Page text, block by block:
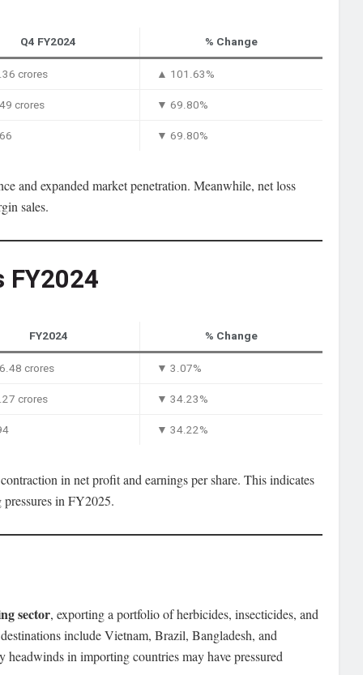
Q4 FY2024
% Change
crores
▲ 101.63%
crores
▼ 69.80%
▼ 69.80%
and expanded market penetration. Meanwhile, net loss
sales.
FY2024
FY2024
% Change
crores
▼ 3.07%
crores
▼ 34.23%
▼ 34.22%
in net profit and earnings per share. This indicates
in FY2025.
sector, exporting a portfolio of herbicides, insecticides, and
include Vietnam, Brazil, Bangladesh, and
in importing countries may have pressured